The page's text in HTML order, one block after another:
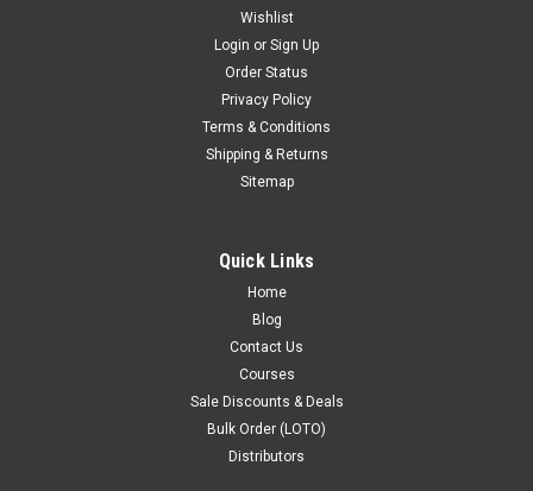
Lockout Padlock Red locks PS-LOTO-PPR-76
PRODUCT DESCRIPTION : Lockout Padlock Red locks PS-
LOTO-PPR-76 long shackle Stainless steel LOTO Model PS-
COMING SOON - PRE ORDER
Wishlist
Login or Sign Up
Order Status
Privacy Policy
Terms & Conditions
Shipping & Returns
Sitemap
Quick Links
Home
Blog
Contact Us
Courses
Sale Discounts & Deals
Bulk Order (LOTO)
Distributors